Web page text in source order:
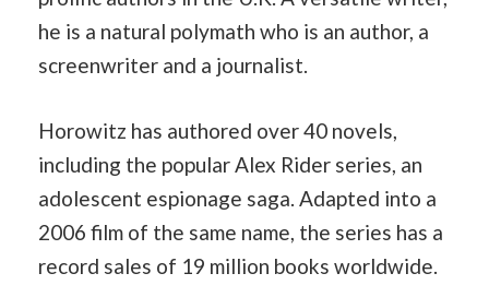
he is a natural polymath who is an author, a
screenwriter and a journalist.
Horowitz has authored over 40 novels,
including the popular Alex Rider series, an
adolescent espionage saga. Adapted into a
2006 film of the same name, the series has a
record sales of 19 million books worldwide.